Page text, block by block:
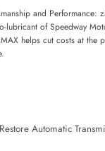
and Performance:
lubricant of Speedway
helps cut costs at the
Automatic